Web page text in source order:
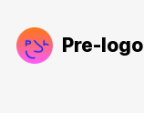
Pre-logo